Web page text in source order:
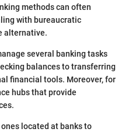
methods can often
with bureaucratic
alternative.
several banking tasks
balances to transferring
financial tools. Moreover, for
hubs that provide
located at banks to